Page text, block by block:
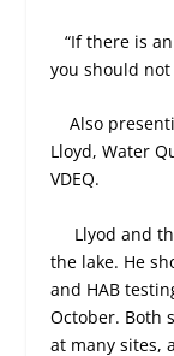
“If there is
you should
Also
Lloyd, Water
VDEQ.
Llyod and
the lake. He
and HAB
October. Both
at many sites,